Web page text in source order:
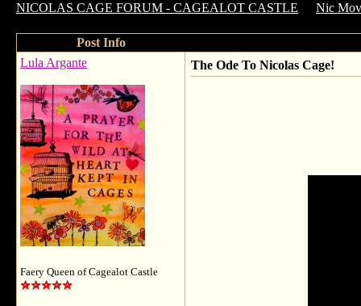
NICOLAS CAGE FORUM - CAGEALOT CASTLE Nic
Post Info
Lula Argante
Faery Queen of Cagealot Castle
The Ode To Nicolas Cage!